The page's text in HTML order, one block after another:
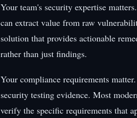
Your team's security expertise
can extract value from raw
solution that provides actionable
rather than just findings.
Your compliance requirements
security testing evidence. Most
verify the specific requirements that